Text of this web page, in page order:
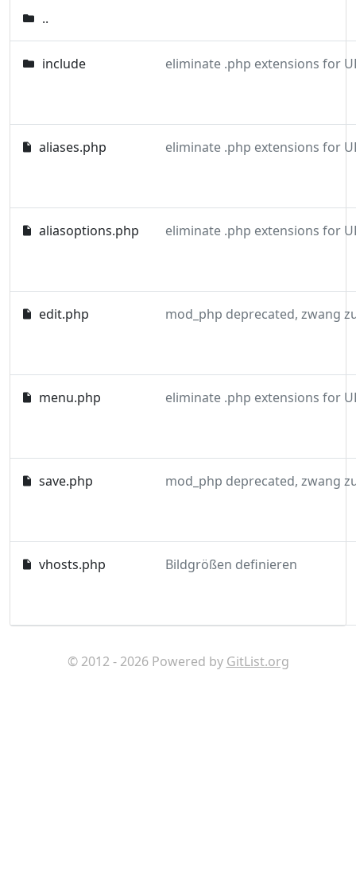
..
include eliminate .php extensions for
aliases.php eliminate .php extensions for
aliasoptions.php eliminate .php extensions for
edit.php
menu.php eliminate .php extensions for
save.php
vhosts.php Bildgrößen definieren
© 2012 - 2026 Powered by GitList.org